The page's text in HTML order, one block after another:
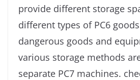
provide different storage
different types of PC6
dangerous goods and
various storage methods
separate PC7 machines.